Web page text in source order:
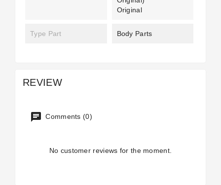
Original
Type Part Body Parts
REVIEW
Comments (0)
No customer reviews for the moment.